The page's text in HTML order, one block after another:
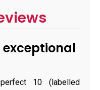
exceptional
10 (labelled